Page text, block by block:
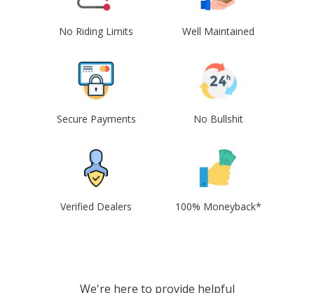
No Riding Limits Well Maintained
Secure Payments No Bullshit
Verified Dealers 100% Moneyback*
We're here to provide helpful